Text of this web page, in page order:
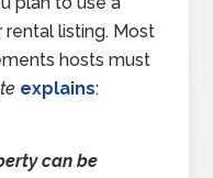
listing. Most
hosts must
explains:
can be